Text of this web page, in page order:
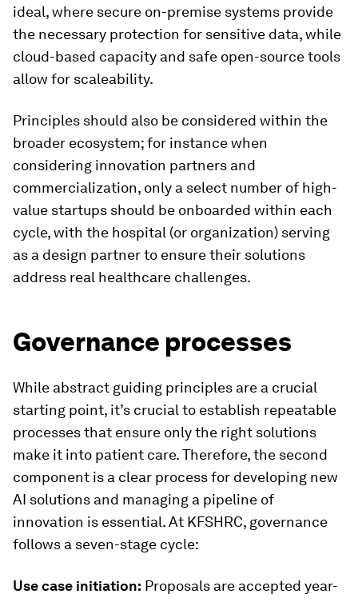
ideal, where secure on-premise systems provide
the necessary protection for sensitive data, while
cloud-based capacity and safe open-source tools
allow for scaleability.
Principles should also be considered within the
broader ecosystem; for instance when
considering innovation partners and
commercialization, only a select number of high-
value startups should be onboarded within each
cycle, with the hospital (or organization) serving
as a design partner to ensure their solutions
address real healthcare challenges.
Governance processes
While abstract guiding principles are a crucial
starting point, it’s crucial to establish repeatable
processes that ensure only the right solutions
make it into patient care. Therefore, the second
component is a clear process for developing new
AI solutions and managing a pipeline of
innovation is essential. At KFSHRC, governance
follows a seven-stage cycle:
Use case initiation: Proposals are accepted year-